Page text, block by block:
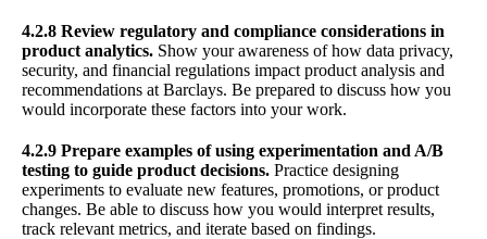
4.2.8 Review regulatory and compliance considerations in
product analytics. Show your awareness of how data privacy,
security, and financial regulations impact product analysis and
recommendations at Barclays. Be prepared to discuss how you
would incorporate these factors into your work.
4.2.9 Prepare examples of using experimentation and A/B
testing to guide product decisions. Practice designing
experiments to evaluate new features, promotions, or product
changes. Be able to discuss how you would interpret results,
track relevant metrics, and iterate based on findings.